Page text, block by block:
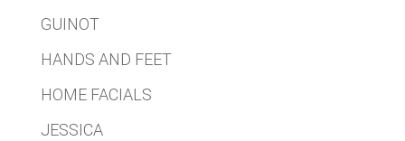
GUINOT
HANDS AND FEET
HOME FACIALS
JESSICA